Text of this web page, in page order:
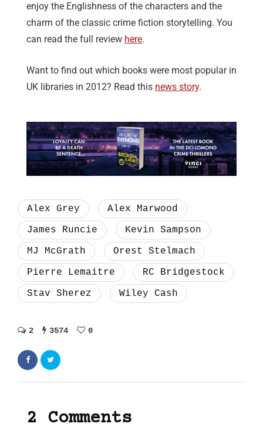
enjoy the Englishness of the characters and the
charm of the classic crime fiction storytelling. You
can read the full review here.
Want to find out which books were most popular in
UK libraries in 2012? Read this news story.
Alex Grey
Alex Marwood
James Runcie
Kevin Sampson
MJ McGrath
Orest Stelmach
Pierre Lemaitre
RC Bridgestock
Stav Sherez
Wiley Cash
2 3574 0
2 Comments